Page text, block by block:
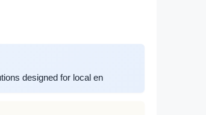
designed for local en